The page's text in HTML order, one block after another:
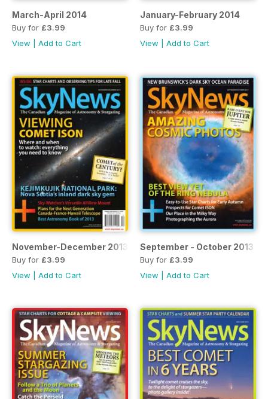
March-April 2014
Buy for £3.99
View
Add to Cart
January-February 2014
Buy for £3.99
View
Add to Cart
November-December 2013
Buy for £3.99
View
Add to Cart
September - October 2013
Buy for £3.99
View
Add to Cart